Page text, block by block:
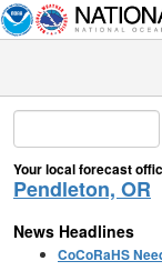
Your local forecast
Pendleton, OR
News Headlines
CoCoRaHS